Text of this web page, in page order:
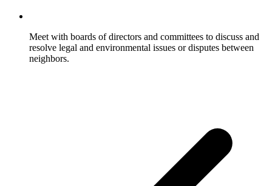
Meet with boards of directors and committees to discuss and
resolve legal and environmental issues or disputes between
neighbors.